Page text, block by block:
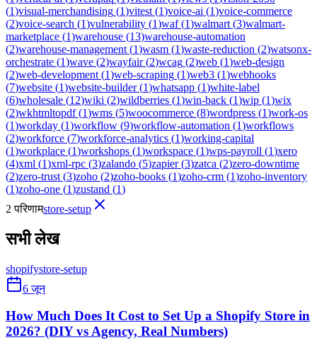
(1)visual-merchandising (1)vitest (1)voice-ai (1)voice-commerce
(2)voice-search (1)vulnerability (1)waf(1)walmart (3)walmart-
marketplace (1)warehouse (13)warehouse-automation
(2)warehouse-management (1)wasm (1)waste-reduction (2)watsonx-
orchestrate (1)wave (2)wayfair(2)wcag (2)web (1)web-design
(2)web-development (1)web-scraping (1)web3 (1)webhooks
(7)website (1)website-builder(1)whatsapp (1)white-label
(6)wholesale (12)wiki (2)wildberries (1)win-back (1)wip (1)wix
(2)wkhtmltopdf(1)wms (5)woocommerce (8)wordpress (1)work-os
(1)workday (1)workflow (9)workflow-automation (1)workflows
(2)workforce (7)workforce-analytics (1)working-capital
(1)workplace (1)workshops (1)workspace (1)wps-payroll (1)xero
(4)xml (1)xml-rpc (3)zalando (5)zapier(3)zatca (2)zero-downtime
(2)zero-trust (3)zoho (2)zoho-books (1)zoho-crm (1)zoho-inventory
(1)zoho-one (1)zustand (1)
2 परिणामstore-setup
सभी लेख
shopifystore-setup
6 जून
How Much Does It Cost to Set Up a Shopify Store in
2026? (DIY vs Agency, Real Numbers)